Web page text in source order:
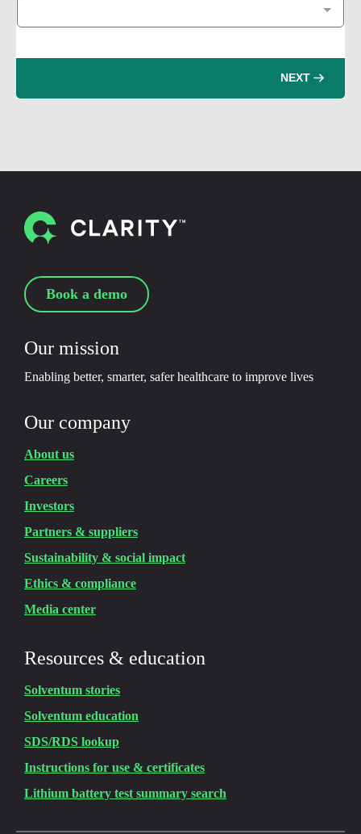
NEXT
Book a demo
Our mission
Enabling better, smarter, safer healthcare to improve lives
Our company
About us
Careers
Investors
Partners & suppliers
Sustainability & social impact
Ethics & compliance
Media center
Resources & education
Solventum stories
Solventum education
SDS/RDS lookup
Instructions for use & certificates
Lithium battery test summary search